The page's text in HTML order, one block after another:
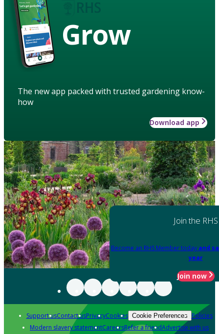
Grow
The new app packed with trusted gardening know-
how
Download app
Join the RHS
Become an RHS Member today and
year
Join now
Support usContact usPrivacyCookies Cookie Preferences Policies
Modern slavery statementCareersRefer a friendAdvertise with us